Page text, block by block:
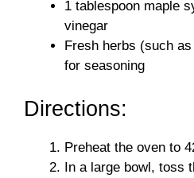
1 tablespoon maple
vinegar
Fresh herbs (such
for seasoning
Directions:
Preheat the oven to
In a large bowl, toss